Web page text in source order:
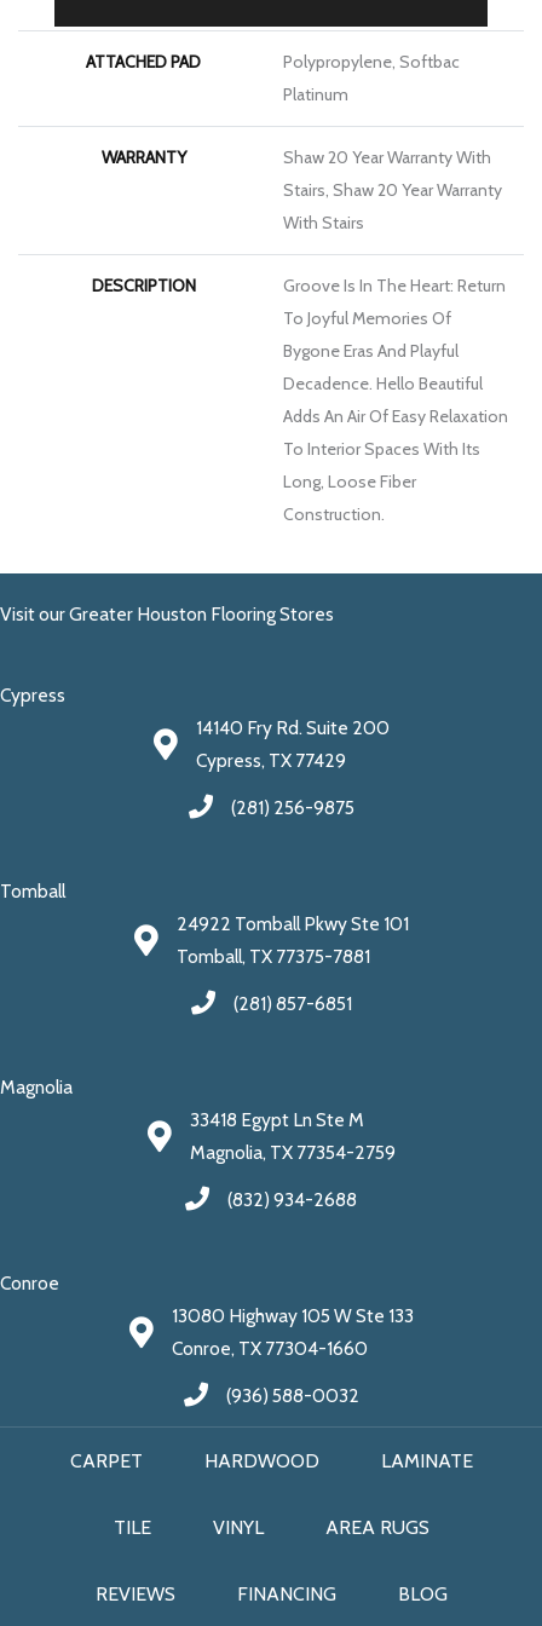
ATTACHED PAD
Polypropylene, Softbac
Platinum
WARRANTY
Shaw 20 Year Warranty With
Stairs, Shaw 20 Year Warranty
With Stairs
DESCRIPTION
Groove Is In The Heart: Return
To Joyful Memories Of
Bygone Eras And Playful
Decadence. Hello Beautiful
Adds An Air Of Easy Relaxation
To Interior Spaces With Its
Long, Loose Fiber
Construction.
Visit our Greater Houston Flooring Stores
Cypress
14140 Fry Rd. Suite 200
Cypress, TX 77429
(281) 256-9875
Tomball
24922 Tomball Pkwy Ste 101
Tomball, TX 77375-7881
(281) 857-6851
Magnolia
33418 Egypt Ln Ste M
Magnolia, TX 77354-2759
(832) 934-2688
Conroe
13080 Highway 105 W Ste 133
Conroe, TX 77304-1660
(936) 588-0032
CARPET HARDWOOD LAMINATE
TILE VINYL AREA RUGS
REVIEWS FINANCING BLOG